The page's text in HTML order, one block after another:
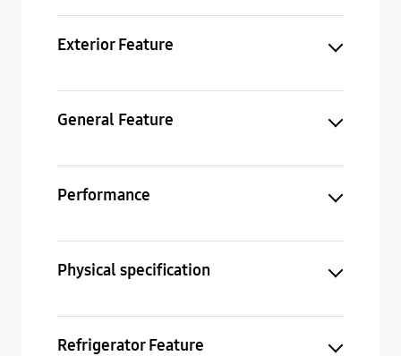
Exterior Feature
General Feature
Performance
Physical specification
Refrigerator Feature